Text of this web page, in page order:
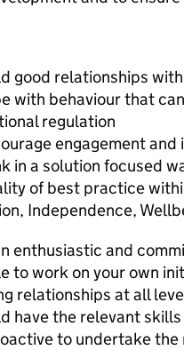
good relationships
with behaviour that
regulation
engagement and
in a solution focused
of best practice
Independence,
enthusiastic and
to work on your own
relationships at all
have the relevant
to undertake